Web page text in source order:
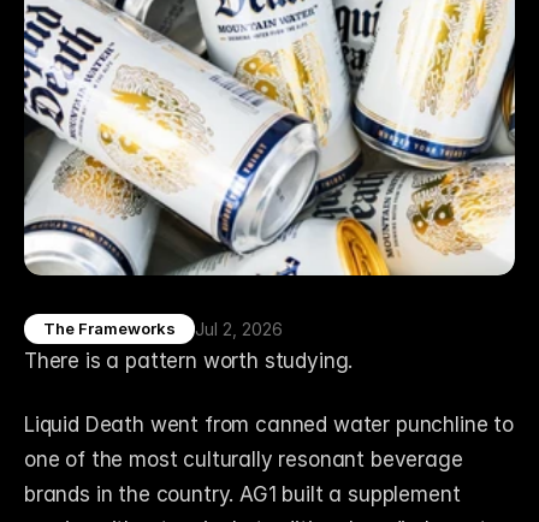
The Frameworks Jul 2, 2026
There is a pattern worth studying.
Liquid Death went from canned water punchline to
one of the most culturally resonant beverage
brands in the country. AG1 built a supplement